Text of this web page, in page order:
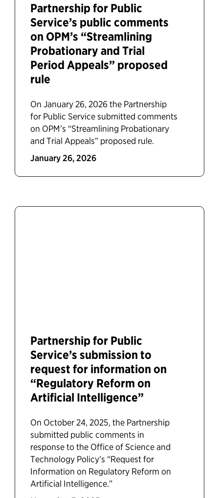
Partnership for Public
Service’s public comments
on OPM’s “Streamlining
Probationary and Trial
Period Appeals” proposed
rule
On January 26, 2026 the Partnership
for Public Service submitted comments
on OPM’s “Streamlining Probationary
and Trial Appeals” proposed rule.
January 26, 2026
Partnership for Public
Service’s submission to
request for information on
“Regulatory Reform on
Artificial Intelligence”
On October 24, 2025, the Partnership
submitted public comments in
response to the Office of Science and
Technology Policy’s “Request for
Information on Regulatory Reform on
Artificial Intelligence.”